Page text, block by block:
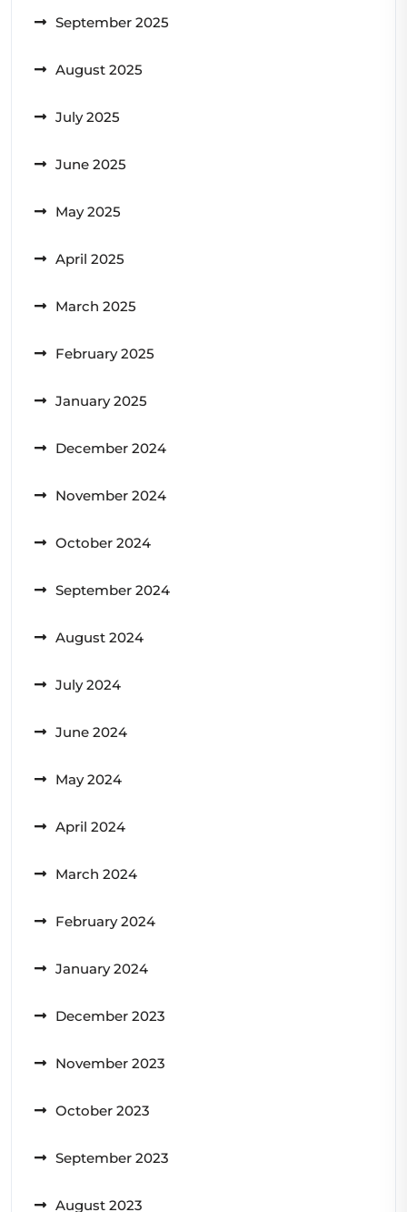
September 2025
August 2025
July 2025
June 2025
May 2025
April 2025
March 2025
February 2025
January 2025
December 2024
November 2024
October 2024
September 2024
August 2024
July 2024
June 2024
May 2024
April 2024
March 2024
February 2024
January 2024
December 2023
November 2023
October 2023
September 2023
August 2023